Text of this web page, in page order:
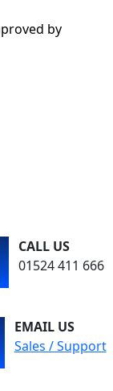
by
CALL US
01524 411 666
EMAIL US
Sales / Support